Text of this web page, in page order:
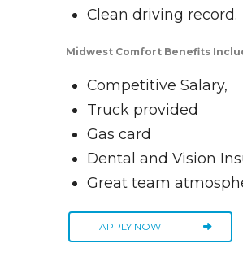
Clean driving record.
Midwest Comfort Benefits
Competitive Salary,
Truck provided
Gas card
Dental and Vision
Great team
APPLY NOW